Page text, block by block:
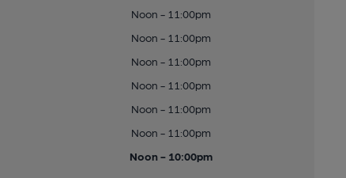
Noon - 11:00pm
Noon - 11:00pm
Noon - 11:00pm
Noon - 11:00pm
Noon - 11:00pm
Noon - 11:00pm
Noon - 10:00pm